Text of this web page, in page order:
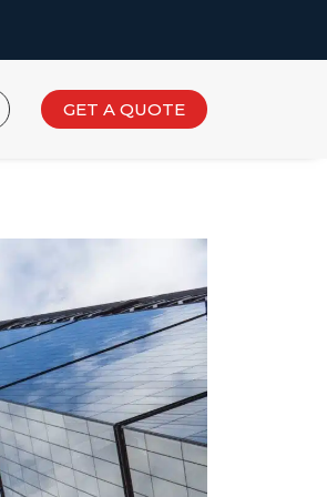
GET A QUOTE